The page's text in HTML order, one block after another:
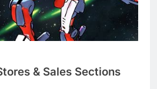
& Sales Sections